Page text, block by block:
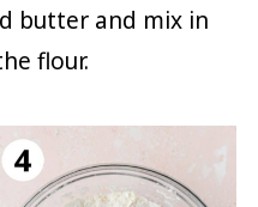
butter and mix in
flour.